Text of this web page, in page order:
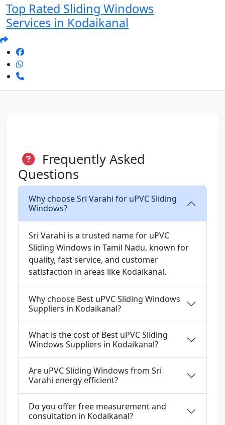
Top Rated Sliding Windows
Services in Kodaikanal
Frequently Asked
Questions
Why choose Sri Varahi for uPVC Sliding
Windows?
Sri Varahi is a trusted name for uPVC
Sliding Windows in Tamil Nadu, known for
quality, fast service, and customer
satisfaction in areas like Kodaikanal.
Why choose Best uPVC Sliding Windows
Suppliers in Kodaikanal?
What is the cost of Best uPVC Sliding
Windows Suppliers in Kodaikanal?
Are uPVC Sliding Windows from Sri
Varahi energy efficient?
Do you offer free measurement and
consultation in Kodaikanal?